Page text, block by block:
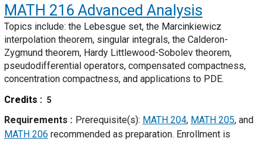
MATH 216 Advanced Analysis
Topics include: the Lebesgue set, the Marcinkiewicz
interpolation theorem, singular integrals, the Calderon-
Zygmund theorem, Hardy Littlewood-Sobolev theorem,
pseudodifferential operators, compensated compactness,
concentration compactness, and applications to PDE.
Credits
5
Requirements Prerequisite(s): MATH 204, MATH 205, and
MATH 206 recommended as preparation. Enrollment is